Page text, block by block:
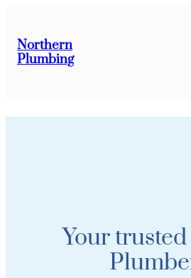
Northern
Plumbing
Your